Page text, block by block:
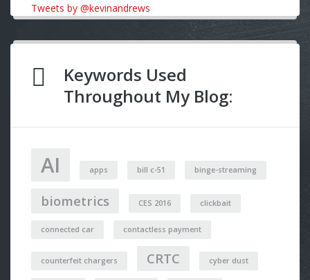
Tweets by @kevinandrews
Keywords Used
Throughout My Blog:
AI apps bill c-51 binge-streaming
biometrics CES 2016 clickbait
connected car contactless payment
counterfeit chargers CRTC cyber dust